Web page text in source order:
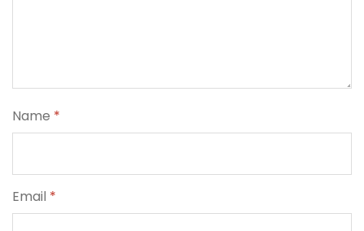
Name *
Email *